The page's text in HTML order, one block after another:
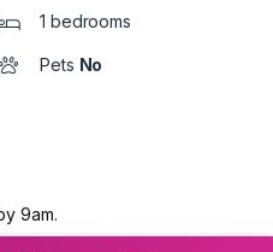
1 bedrooms
Pets No
9am.